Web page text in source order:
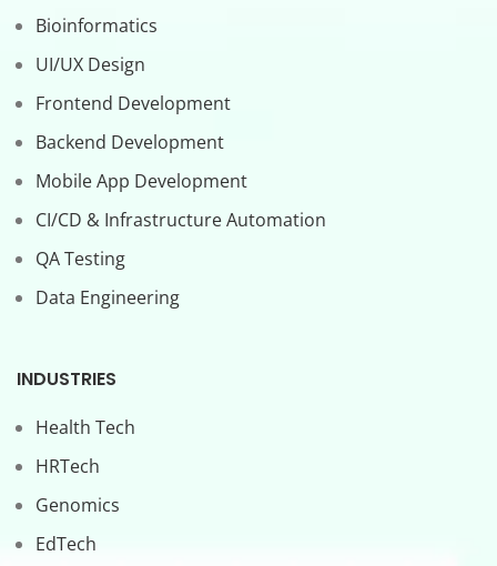
Bioinformatics
UI/UX Design
Frontend Development
Backend Development
Mobile App Development
CI/CD & Infrastructure Automation
QA Testing
Data Engineering
INDUSTRIES
Health Tech
HRTech
Genomics
EdTech